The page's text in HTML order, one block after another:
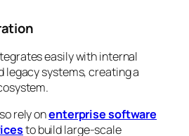
easily with internal
legacy systems, creating a
rely onenterprise software
to build large-scale